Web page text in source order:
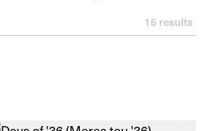
15 results